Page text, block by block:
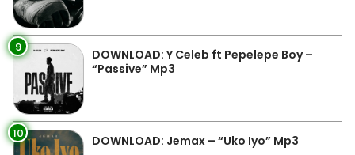
9
DOWNLOAD: Y Celeb ft Pepelepe Boy –
“Passive” Mp3
10 DOWNLOAD: Jemax – “Uko Iyo” Mp3